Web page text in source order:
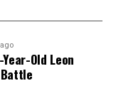
hunt down the
eye for nuance,
with incisive
minute, you can
you clarity on
Old Leon